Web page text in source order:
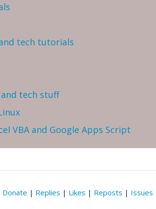
tech tutorials
tech stuff
VBA and Google Apps Script
Donate | Replies | Likes | Reposts | Issues